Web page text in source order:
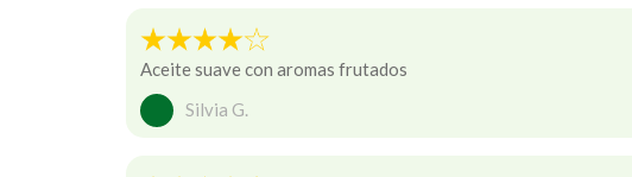
Aceite suave con aromas frutados
Silvia G.